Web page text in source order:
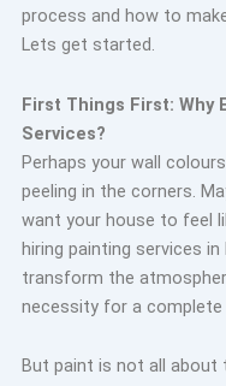
process and how to
Lets get started.
First Things First: Why
Services?
Perhaps your wall
peeling in the corners.
want your house to feel
hiring painting services
transform the
necessity for a complete
But paint is not all about